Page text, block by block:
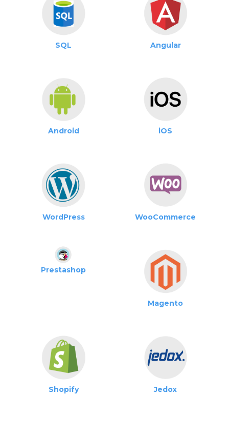
SQL Angular
Android iOS
WordPress WooCommerce
Prestashop
Magento
Shopify Jedox